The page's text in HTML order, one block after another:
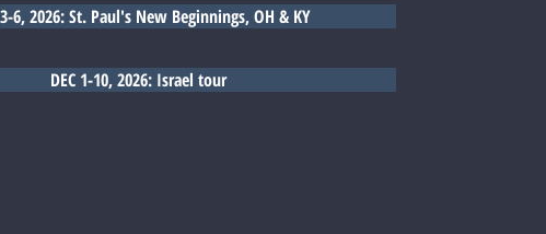
6, 2026: St. Paul's New Beginnings, OH & KY
DEC 1-10, 2026: Israel tour